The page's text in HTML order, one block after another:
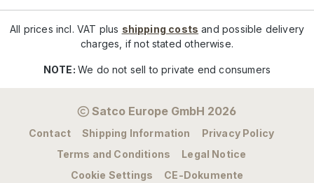
All prices incl. VAT plus shipping costs and possible delivery
charges, if not stated otherwise.
NOTE:We do not sell to private end consumers
Satco Europe GmbH 2026
Contact Shipping Information
Privacy Policy
Terms and Conditions
Legal Notice
Cookie Settings
CE-Dokumente